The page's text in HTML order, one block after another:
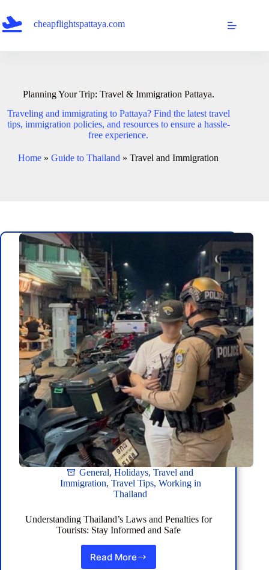
to
content
cheapflightspattaya.com
Planning Your Trip: Travel & Immigration Pattaya.
Traveling and immigrating to Pattaya? Find the latest travel
tips, immigration policies, and resources to ensure a hassle-
free experience.
Home »Guide to Thailand »Travel and Immigration
General,Holidays,Travel and
Immigration, Travel Tips, Working in
Thailand
Understanding Thailand’s Laws and Penalties for
Tourists: Stay Informed and Safe
Read MoreUnderstanding